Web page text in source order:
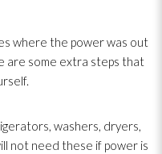
where the power was out
are some extra steps that
washers, dryers,
not need these if power is